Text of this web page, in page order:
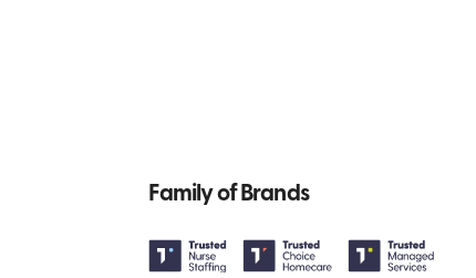
Family of Brands